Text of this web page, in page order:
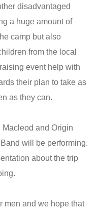
disadvantaged
a huge amount of
camp but also
from the local
event help with
their plan to take as
as they can.
and Origin
will be performing.
about the trip
men and we hope that